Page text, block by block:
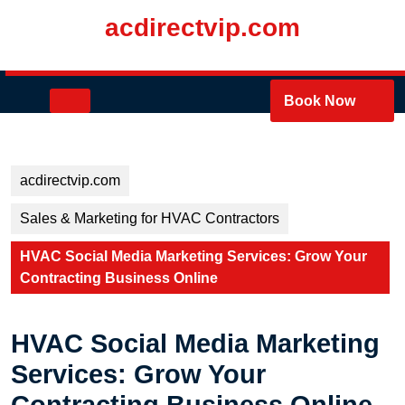
acdirectvip.com
Book Now
acdirectvip.com
Sales & Marketing for HVAC Contractors
HVAC Social Media Marketing Services: Grow Your
Contracting Business Online
HVAC Social Media Marketing
Services: Grow Your